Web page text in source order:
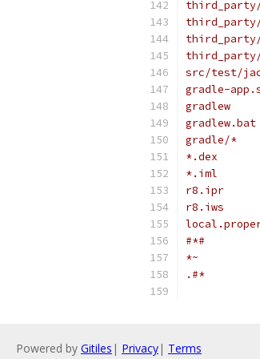
third_party/
src/test/
gradle-
gradlew
gradlew.bat
gradle/*
*.dex
*.iml
r8.ipr
r8.iws
#*#
*~
.#*
Powered by Gitiles | Privacy| Terms